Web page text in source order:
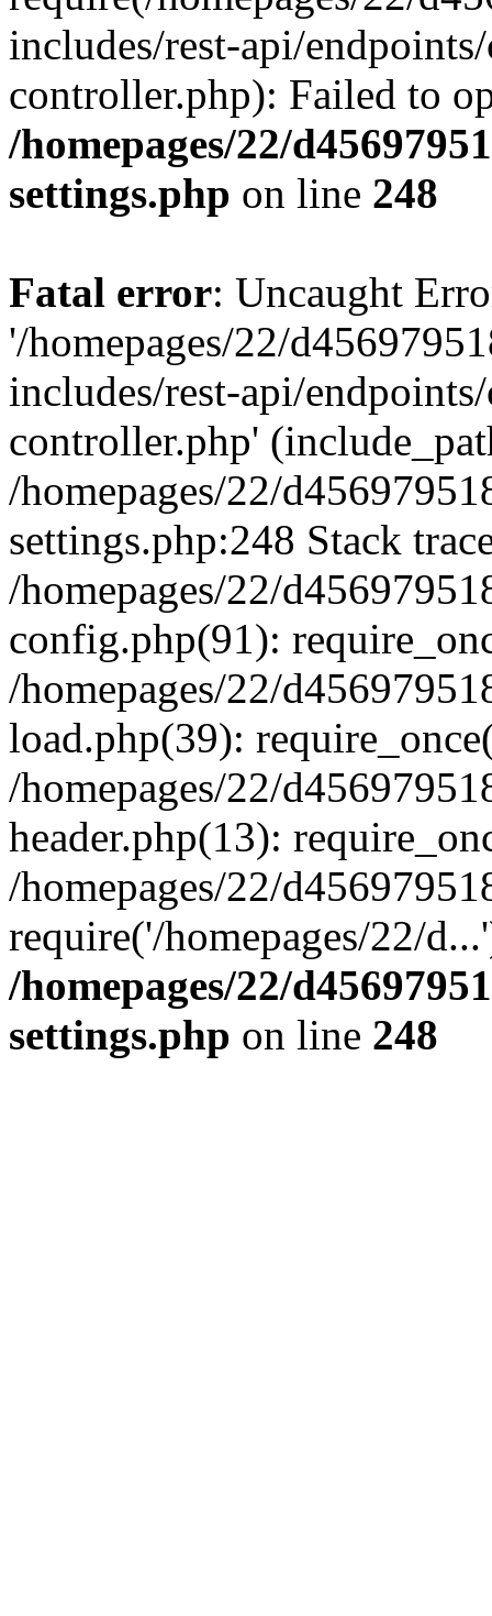
includes/rest-api/
controller.php): Failed to
/homepages/22/
settings.php on line 248
Fatal error: Uncaught
'/homepages/22/
includes/rest-api/
controller.php'
/homepages/22/
settings.php:248 Stack
/homepages/22/
config.php(91):
/homepages/22/
load.php(39):
/homepages/22/
header.php(13):
/homepages/22/
require('/homepages/22/
/homepages/22/
settings.php on line 248